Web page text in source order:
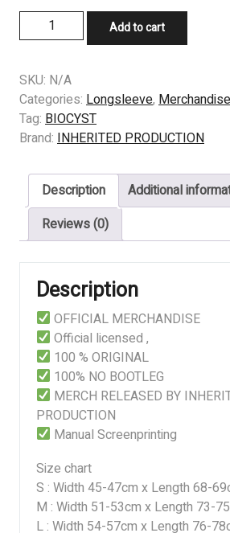
LONGSLEEVE
-
–
MUCILAGINOUS
ENCEPHALIC
DECORTICATION
Add to cart
SKU: N/A
Categories: Longsleeve, Merchandise
Tag: BIOCYST
Brand: INHERITED PRODUCTION
Description
Additional
Reviews (0)
Description
OFFICIAL MERCHANDISE
Official licensed ,
100 % ORIGINAL
100% NO BOOTLEG
MERCH RELEASED BY
PRODUCTION
Manual Screenprinting
Size chart
S : Width 45-47cm x Length 68-
M : Width 51-53cm x Length 73-
L : Width 54-57cm x Length 76-